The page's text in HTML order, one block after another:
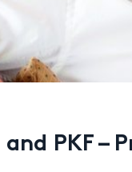
PKF –